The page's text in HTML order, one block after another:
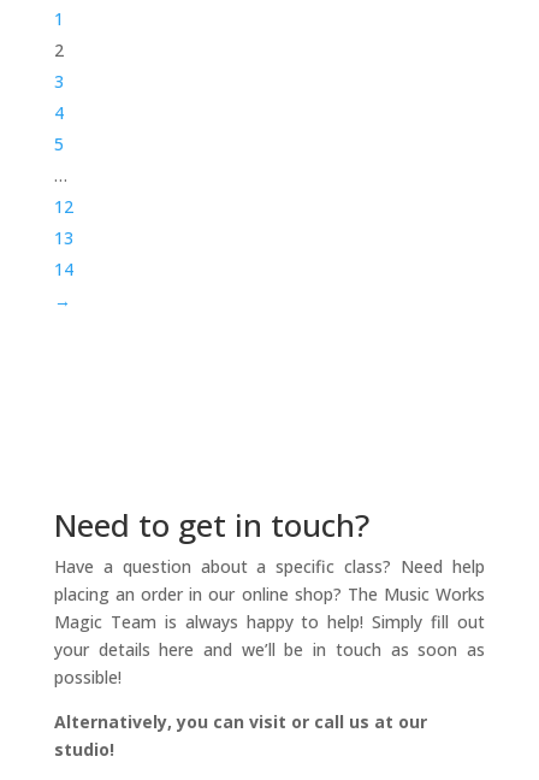
1
2
3
4
5
…
12
13
14
→
Need to get in touch?
Have a question about a specific class? Need help
placing an order in our online shop? The Music Works
Magic Team is always happy to help! Simply fill out
your details here and we’ll be in touch as soon as
possible!
Alternatively, you can visit or call us at our
studio!